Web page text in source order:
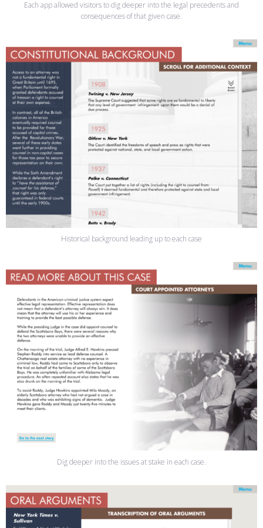
Each app allowed visitors to dig deeper into the legal precedents and
consequences of that given case.
Historical background leading up to each case
Dig deeper into the issues at stake in each case.